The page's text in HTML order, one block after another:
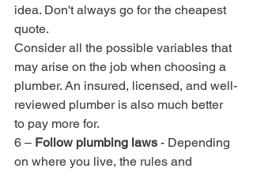
idea. Don't always go for the cheapest
quote.
Consider all the possible variables that
may arise on the job when choosing a
plumber. An insured, licensed, and well-
reviewed plumber is also much better
to pay more for.
6 – Follow plumbing laws - Depending
on where you live, the rules and